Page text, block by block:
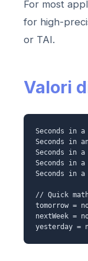
For most
for high-
or TAI.
Valori
Seconds in
Seconds in
Seconds in
Seconds in a
Seconds in
// Quick
tomorrow =
nextWeek =
yesterday =